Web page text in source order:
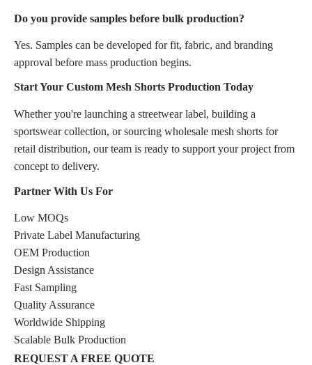
Do you provide samples before bulk production?
Yes. Samples can be developed for fit, fabric, and branding
approval before mass production begins.
Start Your Custom Mesh Shorts Production Today
Whether you're launching a streetwear label, building a
sportswear collection, or sourcing wholesale mesh shorts for
retail distribution, our team is ready to support your project from
concept to delivery.
Partner With Us For
Low MOQs
Private Label Manufacturing
OEM Production
Design Assistance
Fast Sampling
Quality Assurance
Worldwide Shipping
Scalable Bulk Production
REQUEST A FREE QUOTE